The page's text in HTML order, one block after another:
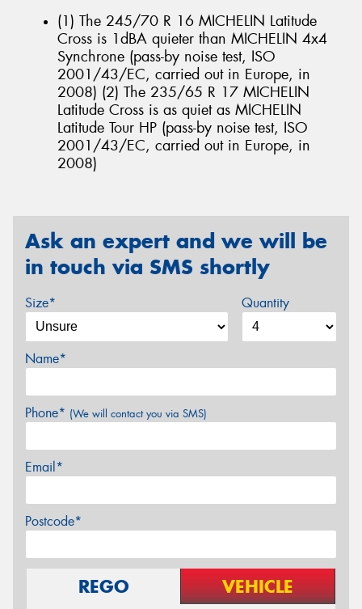
(1) The 245/70 R 16 MICHELIN Latitude
Cross is 1dBA quieter than MICHELIN 4x4
Synchrone (pass-by noise test, ISO
2001/43/EC, carried out in Europe, in
2008) (2) The 235/65 R 17 MICHELIN
Latitude Cross is as quiet as MICHELIN
Latitude Tour HP (pass-by noise test, ISO
2001/43/EC, carried out in Europe, in
2008)
Ask an expert and we will be
in touch via SMS shortly
Size* Quantity
Name*
Phone* (We will contact you via SMS)
Email*
Postcode*
REGO VEHICLE